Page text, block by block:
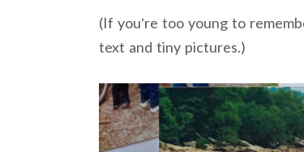
(If you’re too young to
text and tiny pictures.)